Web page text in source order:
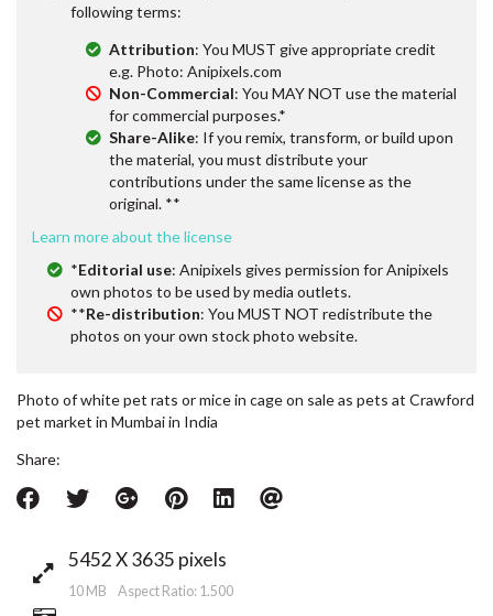
following terms:
Attribution: You MUST give appropriate credit
e.g. Photo: Anipixels.com
Non-Commercial: You MAY NOT use the material
for commercial purposes.*
Share-Alike: If you remix, transform, or build upon
the material, you must distribute your
contributions under the same license as the
original. **
Learn more about the license
*Editorial use: Anipixels gives permission for Anipixels
own photos to be used by media outlets.
**Re-distribution: You MUST NOT redistribute the
photos on your own stock photo website.
Photo of white pet rats or mice in cage on sale as pets at Crawford
pet market in Mumbai in India
Share:
5452 X 3635 pixels
10 MB Aspect Ratio: 1.500